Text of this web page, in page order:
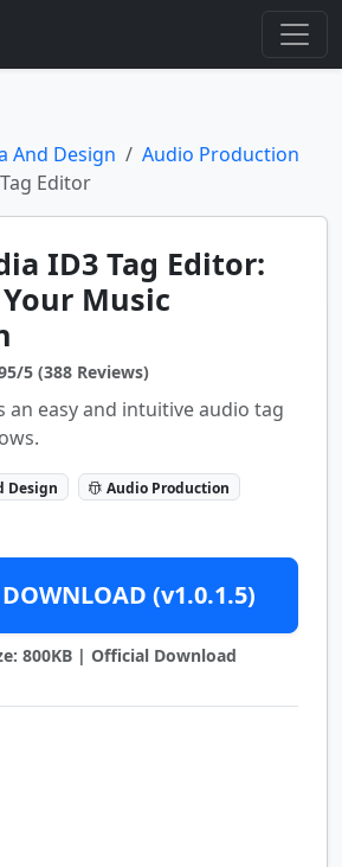
And Design
Audio Production
Editor
ID3 Tag Editor:
Music
5 (388 Reviews)
an easy and intuitive audio tag
Design
Audio Production
DOWNLOAD (v1.0.1.5)
800KB | Official Download